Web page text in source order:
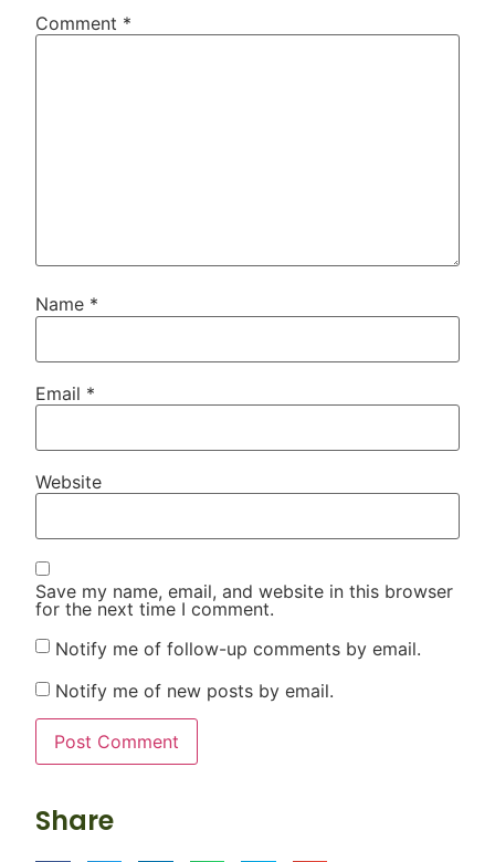
Comment *
Name *
Email *
Website
Save my name, email, and website in this browser
for the next time I comment.
Notify me of follow-up comments by email.
Notify me of new posts by email.
Share